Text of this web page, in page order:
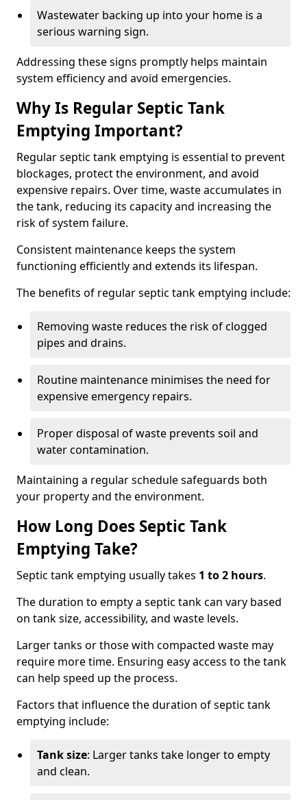
Wastewater backing up into your home is a
serious warning sign.
Addressing these signs promptly helps maintain
system efficiency and avoid emergencies.
Why Is Regular Septic Tank
Emptying Important?
Regular septic tank emptying is essential to prevent
blockages, protect the environment, and avoid
expensive repairs. Over time, waste accumulates in
the tank, reducing its capacity and increasing the
risk of system failure.
Consistent maintenance keeps the system
functioning efficiently and extends its lifespan.
The benefits of regular septic tank emptying include:
Removing waste reduces the risk of clogged
pipes and drains.
Routine maintenance minimises the need for
expensive emergency repairs.
Proper disposal of waste prevents soil and
water contamination.
Maintaining a regular schedule safeguards both
your property and the environment.
How Long Does Septic Tank
Emptying Take?
Septic tank emptying usually takes 1 to 2 hours.
The duration to empty a septic tank can vary based
on tank size, accessibility, and waste levels.
Larger tanks or those with compacted waste may
require more time. Ensuring easy access to the tank
can help speed up the process.
Factors that influence the duration of septic tank
emptying include:
Tank size: Larger tanks take longer to empty
and clean.